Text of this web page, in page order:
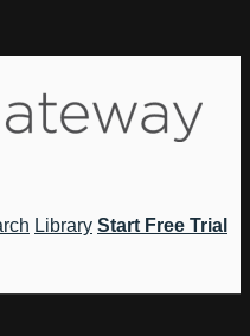
Library Start Free Trial